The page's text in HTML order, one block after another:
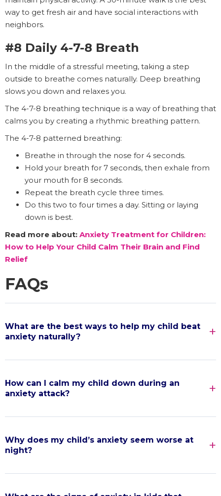
way to get fresh air and have social interactions with
neighbors.
#8 Daily 4-7-8 Breath
In the middle of a stressful meeting, taking a step
outside to breathe comes naturally. Deep breathing
slows you down and relaxes you.
The 4-7-8 breathing technique is a way of breathing that
calms you by creating a rhythmic breathing pattern.
The 4-7-8 patterned breathing:
Breathe in through the nose for 4 seconds.
Hold your breath for 7 seconds, then exhale from
your mouth for 8 seconds.
Repeat the breath cycle three times.
Do this two to four times a day. Sitting or laying
down is best.
Read more about: Anxiety Treatment for Children:
How to Help Your Child Calm Their Brain and Find
Relief
FAQs
What are the best ways to help my child beat
anxiety naturally?
How can I calm my child down during an
anxiety attack?
Why does my child’s anxiety seem worse at
night?